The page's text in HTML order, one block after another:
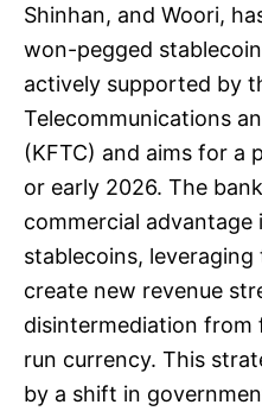
Shinhan, and Woori,
won-pegged
actively supported by
Telecommunications
(KFTC) and aims for a
or early 2026. The
commercial advantage
stablecoins,
create new revenue
disintermediation from
run currency. This
by a shift in